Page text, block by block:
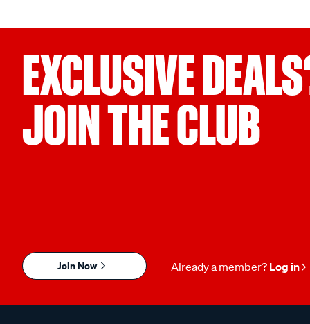
EXCLUSIVE
JOIN THE CLUB
Join Now Already a member? Log in